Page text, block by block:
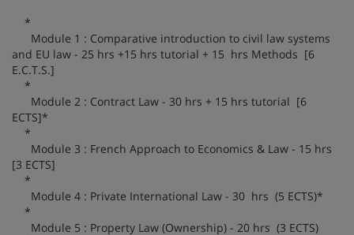
*
Module 1 : Comparative introduction to civil law systems
and EU law - 25 hrs +15 hrs tutorial + 15 hrs Methods [6
E.C.T.S.]
*
Module 2 : Contract Law - 30 hrs + 15 hrs tutorial [6
ECTS]*
*
Module 3 : French Approach to Economics & Law - 15 hrs
[3 ECTS]
*
Module 4 : Private International Law - 30 hrs (5 ECTS)*
*
Module 5 : Property Law (Ownership) - 20 hrs (3 ECTS)